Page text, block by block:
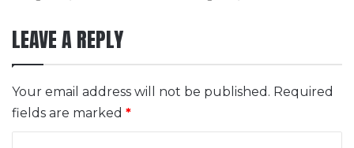
LEAVE A REPLY
Your email address will not be published. Required
fields are marked *